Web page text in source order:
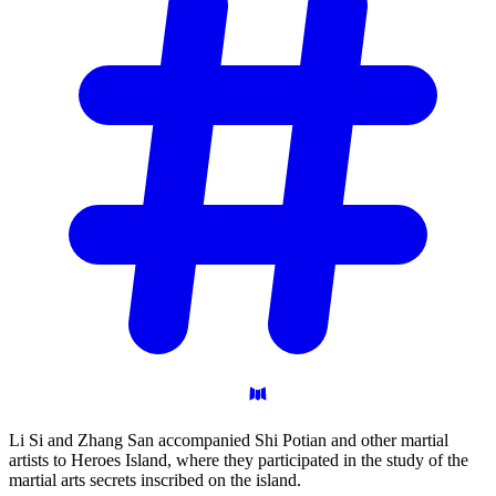
Li Si and Zhang San accompanied Shi Potian and other martial
artists to Heroes Island, where they participated in the study of the
martial arts secrets inscribed on the island.